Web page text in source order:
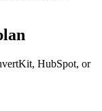
HubSpot, or